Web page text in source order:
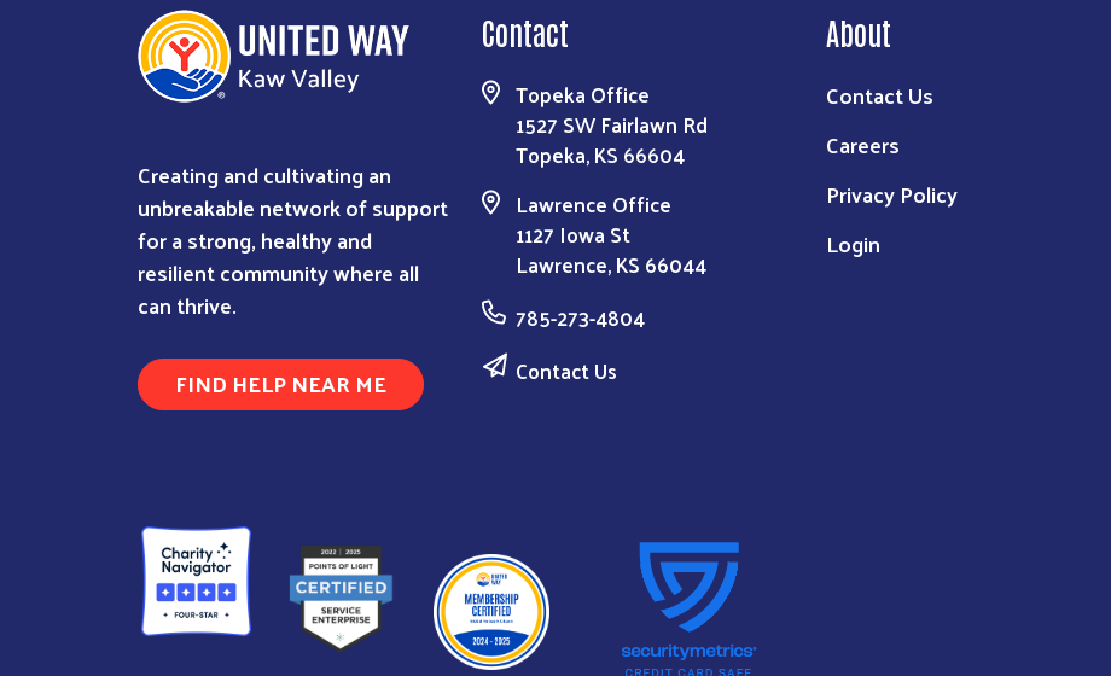
Creating and cultivating an
unbreakable network of support
for a strong, healthy and
resilient community where all
can thrive.
FIND HELP NEAR ME
Contact
Topeka Office
1527 SW Fairlawn Rd
Topeka, KS 66604
Lawrence Office
1127 Iowa St
Lawrence, KS 66044
785-273-4804
Contact Us
About
Contact Us
Careers
Privacy Policy
Login